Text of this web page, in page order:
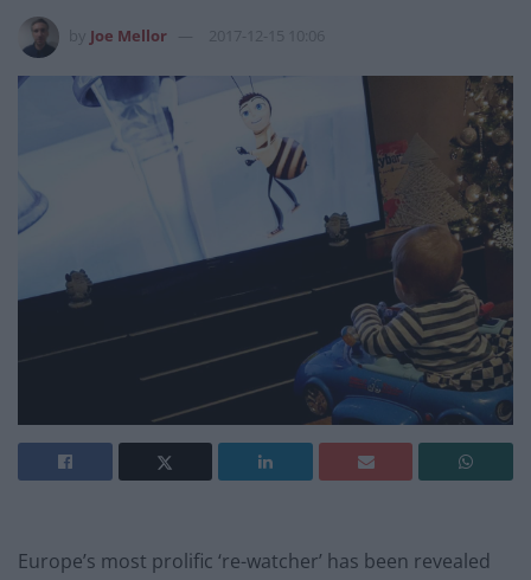
Joe Mellor 2017-12-15 10:06
Europe’s most prolific ‘re-watcher’ has been revealed